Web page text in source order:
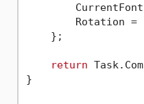
Rotation =
    };
return
}